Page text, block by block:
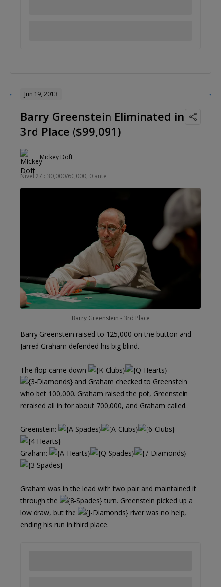
Jun 19, 2013
Barry Greenstein Eliminated in
3rd Place ($99,091)
Mickey Doft
Nível 27 : 30,000/60,000, 0 ante
Barry Greenstein - 3rd Place
Barry Greenstein raised to 125,000 on the button and
Jarred Graham defended his big blind.
The flop came down
and Graham checked to Greenstein
who bet 100,000. Graham raised the pot, Greenstein
reraised all in for about 700,000, and Graham called.
Greenstein:
Graham:
Graham was in the lead with two pair and maintained it
through the
turn. Greenstein picked up a
low draw, but the
river was no help,
ending his run in third place.